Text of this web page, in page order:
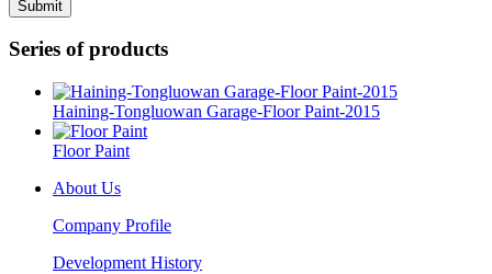
Series of products
Haining-Tongluowan Garage-Floor Paint-2015
Floor Paint
About Us
Company Profile
Development History